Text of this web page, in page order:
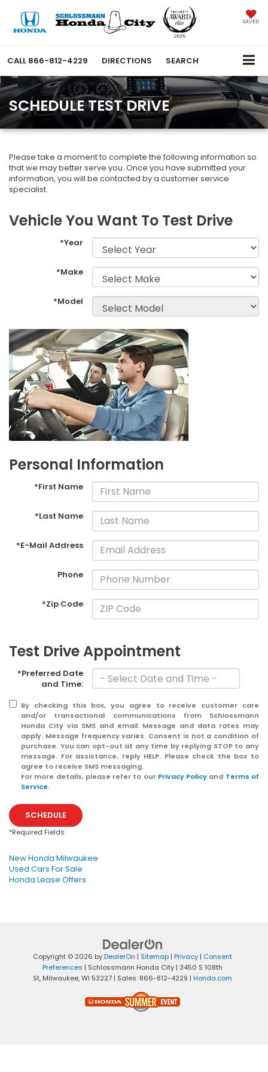
SAVED
CALL 866-812-4229 DIRECTIONS SEARCH
SCHEDULE TEST DRIVE
Please take a moment to complete the following information so
that we may better serve you. Once you have submitted your
information, you will be contacted by a customer service
specialist.
Vehicle You Want To Test Drive
*Year
*Make
*Model
Personal Information
*First Name
*Last Name
*E-Mail Address
Phone
*Zip Code
Test Drive Appointment
*Preferred Date
and Time:
By checking this box, you agree to receive customer care
and/or transactional communications from Schlossmann
Honda City via SMS and email. Message and data rates may
apply. Message frequency varies. Consent is not a condition of
purchase. You can opt-out at any time by replying STOP to any
message. For assistance, reply HELP. Please check the box to
agree to receive SMS messaging.
For more details, please refer to our Privacy Policy and Terms of
Service.
SCHEDULE
*Required Fields
New Honda Milwaukee
Used Cars For Sale
Honda Lease Offers
Copyright © 2026 byDealerOn | Sitemap | Privacy | Consent
Preferences | Schlossmann Honda City | 3450 S 108th
St, Milwaukee,WI 53227 | Sales: 866-812-4229 | Honda.com